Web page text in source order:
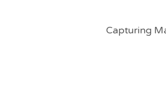
Capturing